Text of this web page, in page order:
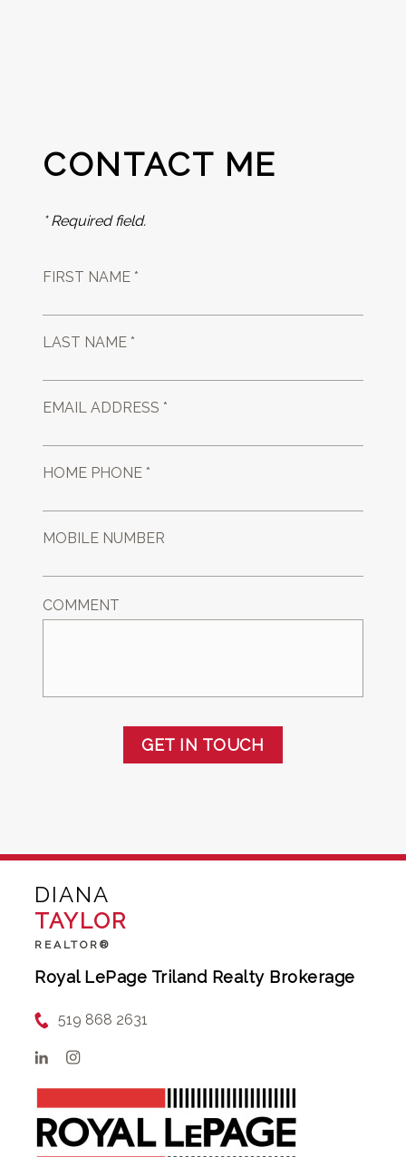
CONTACT ME
* Required field.
FIRST NAME *
LAST NAME *
EMAIL ADDRESS *
HOME PHONE *
MOBILE NUMBER
COMMENT
GET IN TOUCH
DIANA
TAYLOR
REALTOR®
Royal LePage Triland Realty Brokerage
519 868 2631